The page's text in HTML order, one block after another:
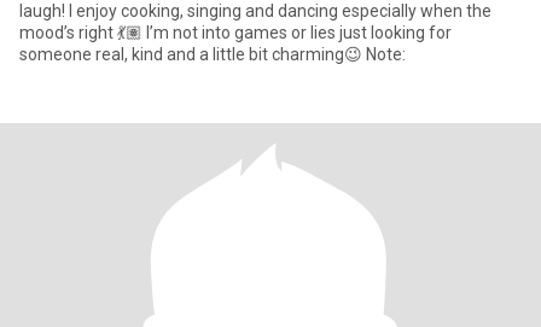
laugh! I enjoy cooking, singing and dancing especially when the
mood’s right 💃🏽 I’m not into games or lies just looking for
someone real, kind and a little bit charming😉 Note: